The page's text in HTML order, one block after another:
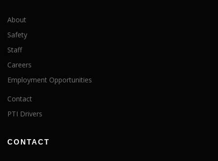
About
Safety
Staff
Careers
Employment Opportunities
Contact
PTI Drivers
CONTACT